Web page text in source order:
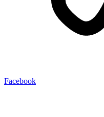
Facebook